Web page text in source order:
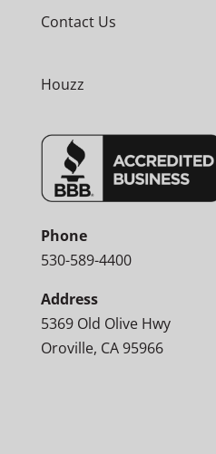
Contact Us
Houzz
Phone
530-589-4400
Address
5369 Old Olive Hwy
Oroville, CA 95966